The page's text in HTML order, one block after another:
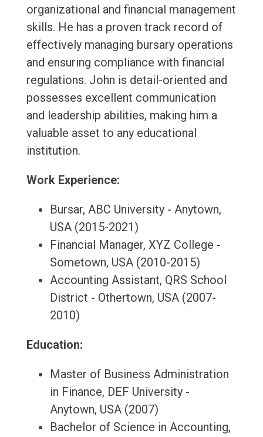
organizational and financial management
skills. He has a proven track record of
effectively managing bursary operations
and ensuring compliance with financial
regulations. John is detail-oriented and
possesses excellent communication
and leadership abilities, making him a
valuable asset to any educational
institution.
Work Experience:
Bursar, ABC University - Anytown,
USA (2015-2021)
Financial Manager, XYZ College -
Sometown, USA (2010-2015)
Accounting Assistant, QRS School
District - Othertown, USA (2007-
2010)
Education:
Master of Business Administration
in Finance, DEF University -
Anytown, USA (2007)
Bachelor of Science in Accounting,